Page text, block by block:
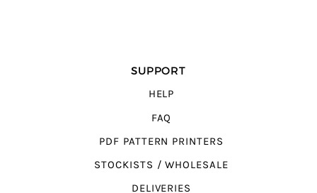
SUPPORT
HELP
FAQ
PDF PATTERN PRINTERS
STOCKISTS / WHOLESALE
DELIVERIES